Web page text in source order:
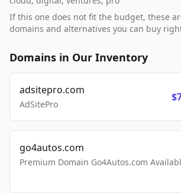
If this one does not fit the budget, these
domains and alternatives you can buy
Domains in Our Inventory
adsitepro.com
AdSitePro
go4autos.com
Premium Domain Go4Autos.com